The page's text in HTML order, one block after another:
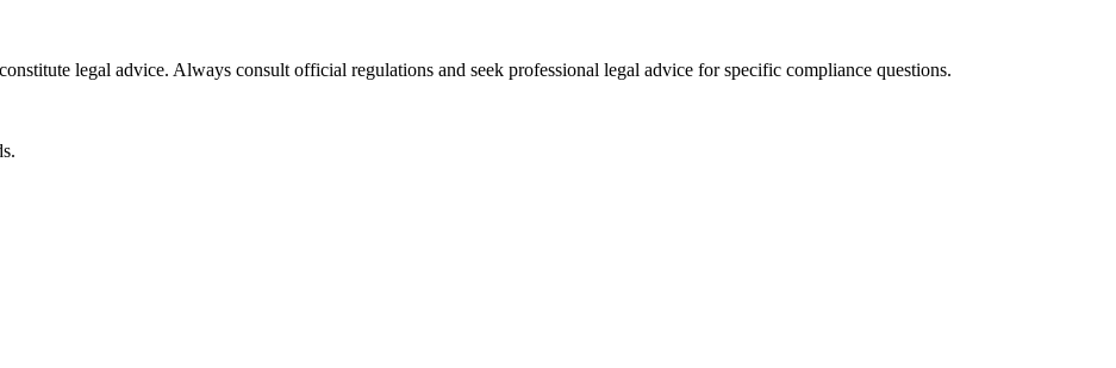
legal advice. Always consult official regulations and seek professional legal advice for specific compliance questions.